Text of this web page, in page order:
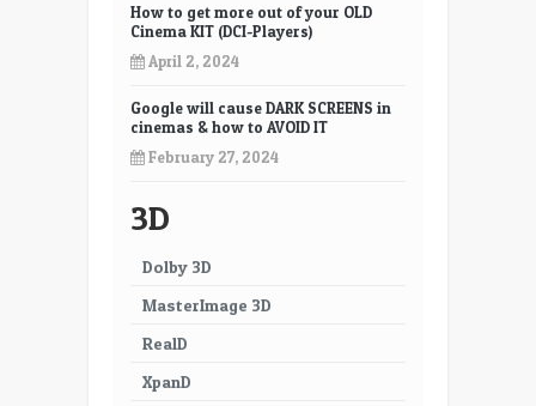
How to get more out of your OLD
Cinema KIT (DCI-Players)
April 2, 2024
Google will cause DARK SCREENS in
cinemas & how to AVOID IT
February 27, 2024
3D
Dolby 3D
MasterImage 3D
RealD
XpanD